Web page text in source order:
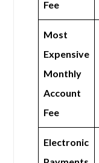
Fee
Most
Expensive
Monthly
Account
Fee
Electronic